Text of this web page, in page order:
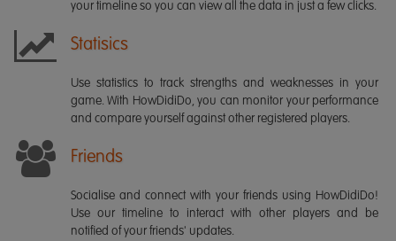
your timeline so you can view all the data in just a few clicks.
Statisics
Use statistics to track strengths and weaknesses in your
game. With HowDidiDo, you can monitor your performance
and compare yourself against other registered players.
Friends
Socialise and connect with your friends using HowDidiDo!
Use our timeline to interact with other players and be
notified of your friends' updates.